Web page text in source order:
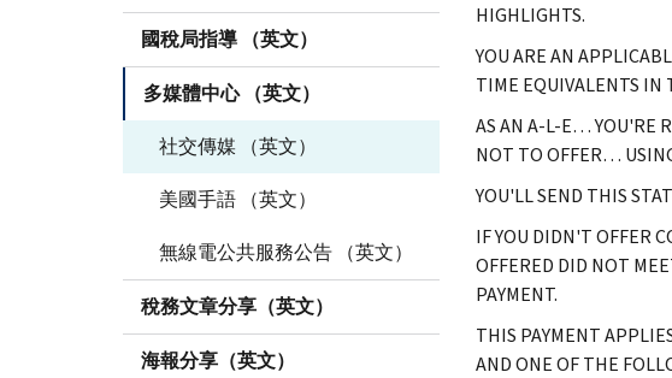
國稅局指導 （英文）
多媒體中心 （英文）
社交傳媒 （英文）
美國手語 （英文）
無線電公共服務公告 （英文）
稅務文章分享（英文）
海報分享（英文）
HIGHLIGHTS.
YOU ARE AN
TIME EQUIVALENTS IN
AS AN A-L-E… YOU'RE
NOT TO OFFER…
YOU'LL SEND THIS
IF YOU DIDN'T OFFER
OFFERED DID NOT
PAYMENT.
THIS PAYMENT
AND ONE OF THE